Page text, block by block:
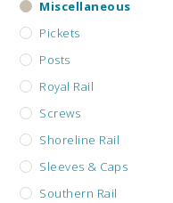
Miscellaneous
Pickets
Posts
Royal Rail
Screws
Shoreline Rail
Sleeves & Caps
Southern Rail